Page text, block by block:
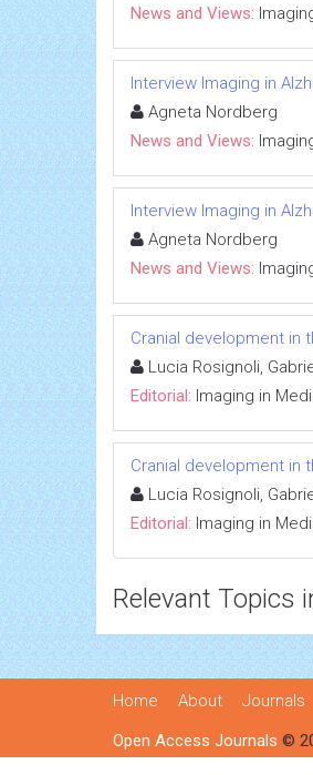
News and Views:
Interview Imaging in
Agneta Nordberg
News and Views:
Interview Imaging in
Agneta Nordberg
News and Views:
Cranial development in
Lucia Rosignoli,
Editorial: Imaging in
Cranial development in
Lucia Rosignoli,
Editorial: Imaging in
Relevant Topics
Home About Journals
Open Access Journals ©